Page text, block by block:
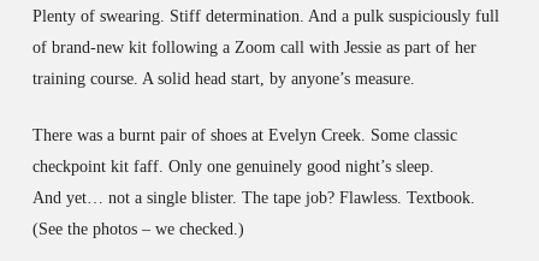
Plenty of swearing. Stiff determination. And a pulk suspiciously full
of brand-new kit following a Zoom call with Jessie as part of her
training course. A solid head start, by anyone’s measure.
There was a burnt pair of shoes at Evelyn Creek. Some classic
checkpoint kit faff. Only one genuinely good night’s sleep.
And yet… not a single blister. The tape job? Flawless. Textbook.
(See the photos – we checked.)